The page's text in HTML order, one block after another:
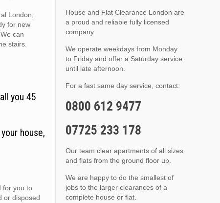
London,
for new
can
stairs.
you 45
house,
for you to
or disposed
House and Flat Clearance London are
a proud and reliable fully licensed
company.
We operate weekdays from Monday
to Friday and offer a Saturday service
until late afternoon.
For a fast same day service, contact:
0800 612 9477
07725 233 178
Our team clear apartments of all sizes
and flats from the ground floor up.
We are happy to do the smallest of
jobs to the larger clearances of a
complete house or flat.